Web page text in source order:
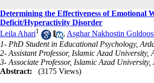
Determining the Effectiveness of Emotional
Deficit/Hyperactivity Disorder
Leila Ahari1 , Asghar Nakhostin
1- PhD Student in Educational Psychology,
2- Assistant Professor, Islamic Azad University,
3- Associate Professor, Islamic Azad
Abstract:
(3175 Views)